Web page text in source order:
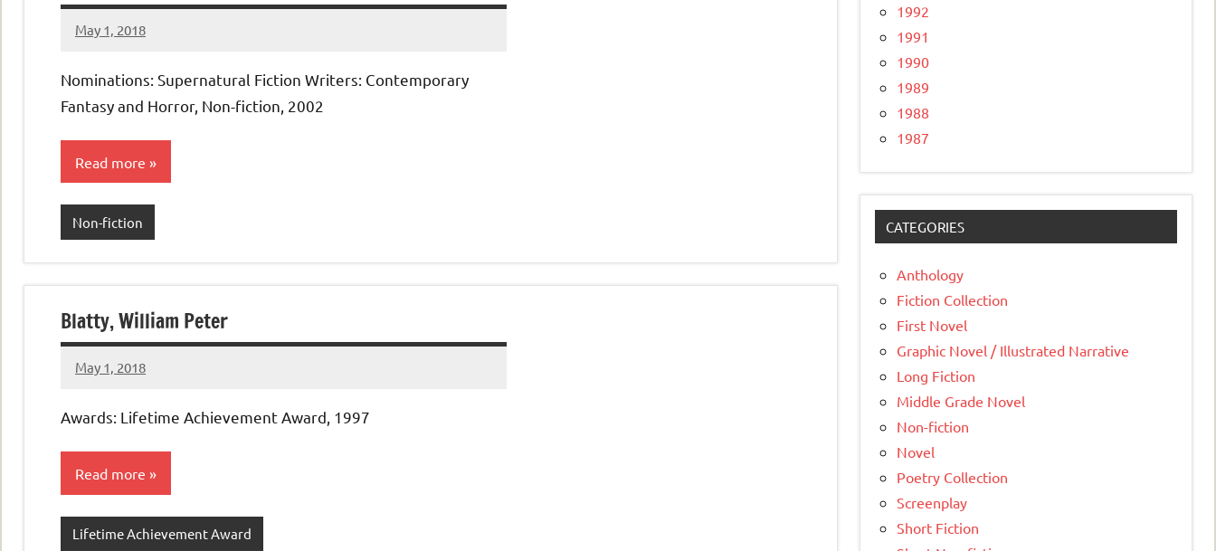
May 1, 2018
admin
No
Nominations: Supernatural Fiction Writers: Contemporary
Fantasy and Horror, Non-fiction, 2002
Read more
Non-fiction
Blatty, William Peter
May 1, 2018
admin
No
Awards: Lifetime Achievement Award, 1997
Read more
Lifetime Achievement Award
1992
1991
1990
1989
1988
1987
CATEGORIES
Anthology
Fiction Collection
First Novel
Graphic Novel / Illustrated Narrative
Long Fiction
Middle Grade Novel
Non-fiction
Novel
Poetry Collection
Screenplay
Short Fiction